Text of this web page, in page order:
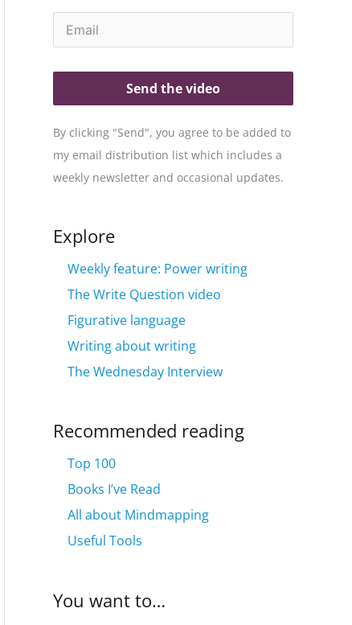
Send the video
By clicking "Send", you agree to be added to
my email distribution list which includes a
weekly newsletter and occasional updates.
Explore
Weekly feature: Power writing
The Write Question video
Figurative language
Writing about writing
The Wednesday Interview
Recommended reading
Top 100
Books I’ve Read
All about Mindmapping
Useful Tools
You want to…